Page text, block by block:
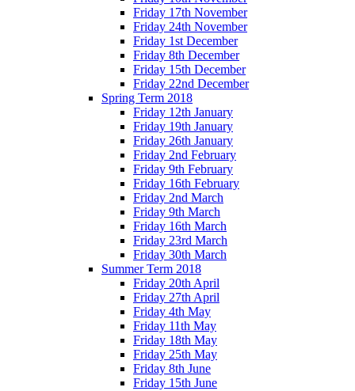
Friday 17th November
Friday 24th November
Friday 1st December
Friday 8th December
Friday 15th December
Friday 22nd December
Spring Term 2018
Friday 12th January
Friday 19th January
Friday 26th January
Friday 2nd February
Friday 9th February
Friday 16th February
Friday 2nd March
Friday 9th March
Friday 16th March
Friday 23rd March
Friday 30th March
Summer Term 2018
Friday 20th April
Friday 27th April
Friday 4th May
Friday 11th May
Friday 18th May
Friday 25th May
Friday 8th June
Friday 15th June